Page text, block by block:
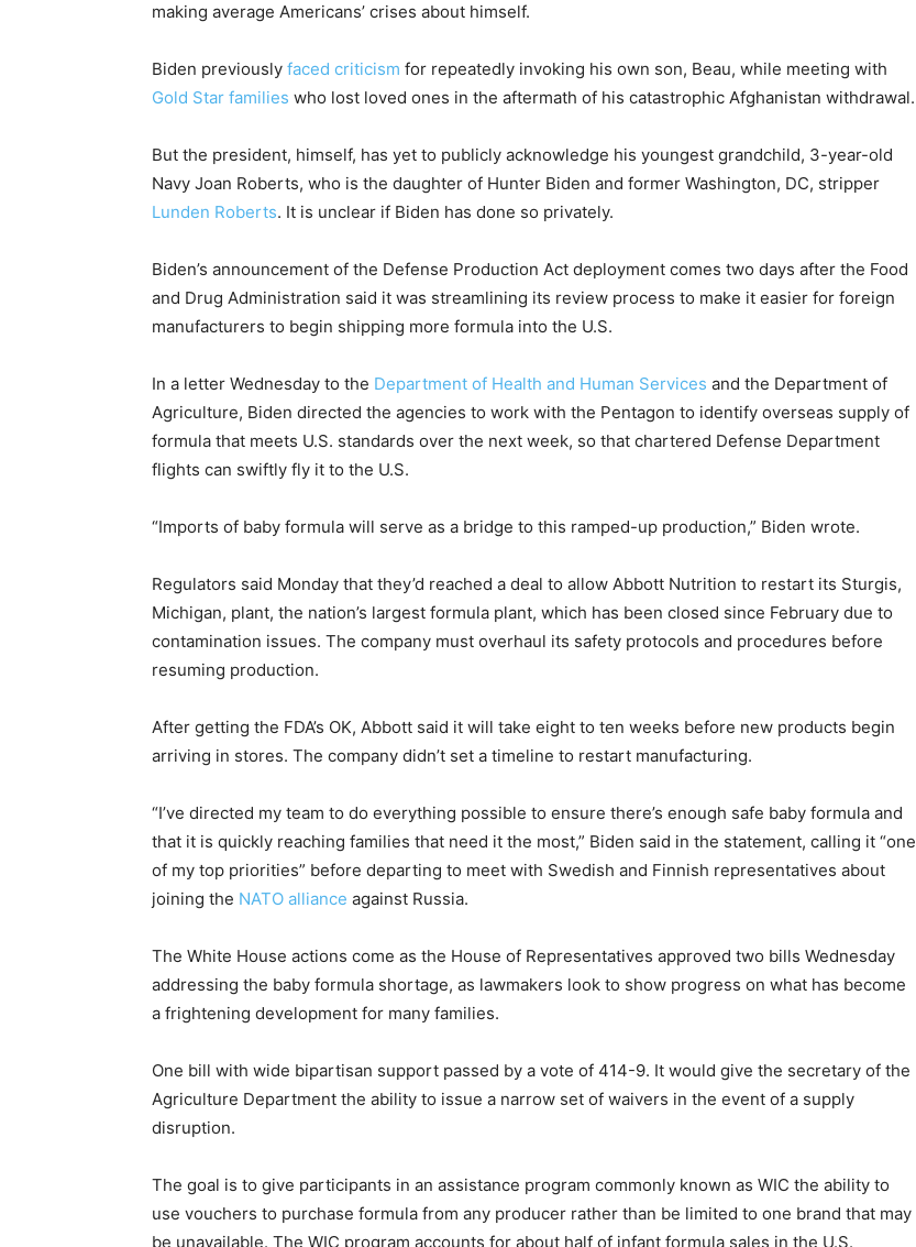
making average Americans’ crises about himself.
Biden previously faced criticism for repeatedly invoking his own son, Beau, while meeting with
Gold Star families who lost loved ones in the aftermath of his catastrophic Afghanistan withdrawal.
But the president, himself, has yet to publicly acknowledge his youngest grandchild, 3-year-old
Navy Joan Roberts, who is the daughter of Hunter Biden and former Washington, DC, stripper
Lunden Roberts. It is unclear if Biden has done so privately.
Biden’s announcement of the Defense Production Act deployment comes two days after the Food
and Drug Administration said it was streamlining its review process to make it easier for foreign
manufacturers to begin shipping more formula into the U.S.
In a letter Wednesday to the Department of Health and Human Services and the Department of
Agriculture, Biden directed the agencies to work with the Pentagon to identify overseas supply of
formula that meets U.S. standards over the next week, so that chartered Defense Department
flights can swiftly fly it to the U.S.
“Imports of baby formula will serve as a bridge to this ramped-up production,” Biden wrote.
Regulators said Monday that they’d reached a deal to allow Abbott Nutrition to restart its Sturgis,
Michigan, plant, the nation’s largest formula plant, which has been closed since February due to
contamination issues. The company must overhaul its safety protocols and procedures before
resuming production.
After getting the FDA’s OK, Abbott said it will take eight to ten weeks before new products begin
arriving in stores. The company didn’t set a timeline to restart manufacturing.
“I’ve directed my team to do everything possible to ensure there’s enough safe baby formula and
that it is quickly reaching families that need it the most,” Biden said in the statement, calling it “one
of my top priorities” before departing to meet with Swedish and Finnish representatives about
joining the NATO alliance against Russia.
The White House actions come as the House of Representatives approved two bills Wednesday
addressing the baby formula shortage, as lawmakers look to show progress on what has become
a frightening development for many families.
One bill with wide bipartisan support passed by a vote of 414-9. It would give the secretary of the
Agriculture Department the ability to issue a narrow set of waivers in the event of a supply
disruption.
The goal is to give participants in an assistance program commonly known as WIC the ability to
use vouchers to purchase formula from any producer rather than be limited to one brand that may
be unavailable. The WIC program accounts for about half of infant formula sales in the U.S.